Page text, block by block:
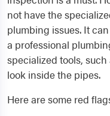
not have the
plumbing issues. It
a professional
specialized tools,
look inside the pipes.
Here are some red